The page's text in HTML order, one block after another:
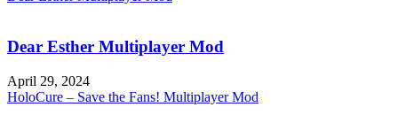
Dear Esther Multiplayer Mod
April 29, 2024
HoloCure – Save the Fans! Multiplayer Mod